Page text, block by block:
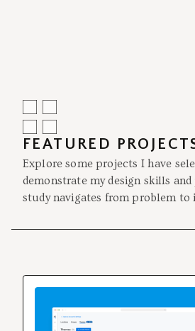
FEATURED
Explore some projects I have
demonstrate my design skills and
study navigates from problem to